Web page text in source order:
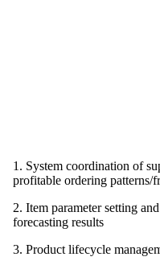
1. System coordination of
profitable ordering patterns/
2. Item parameter setting
forecasting results
3. Product lifecycle